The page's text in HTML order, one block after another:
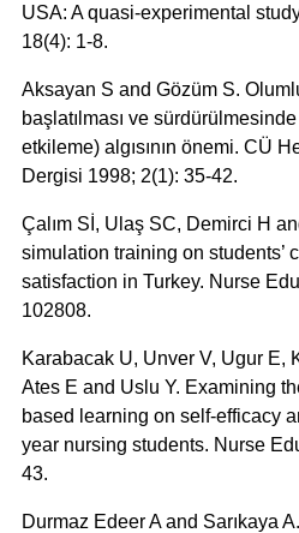
USA: A quasi-experimental
18(4): 1-8.
Aksayan S and Gözüm S.
başlatılması ve
etkileme) algısının önemi. CÜ
Dergisi 1998; 2(1): 35-42.
Çalım Sİ, Ulaş SC, Demirci H
simulation training on students’
satisfaction in Turkey. Nurse
102808.
Karabacak U, Unver V, Ugur E,
Ates E and Uslu Y. Examining
based learning on self-efficacy
year nursing students. Nurse
43.
Durmaz Edeer A and Sarıkaya